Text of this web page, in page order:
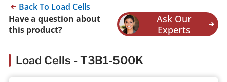
Back To Load Cells
Have a question about
this product?
Ask Our
Experts
Load Cells - T3B1-500K